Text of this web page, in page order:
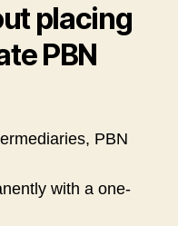
placing
PBN
PBN
with a one-